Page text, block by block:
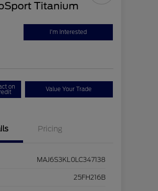
Titanium
I'm Interested
on Value Your Trade
Pricing
MAJ6S3KL0LC347138
25FH216B